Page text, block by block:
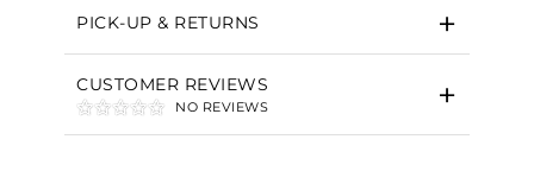
PICK-UP & RETURNS
CUSTOMER REVIEWS
NO REVIEWS